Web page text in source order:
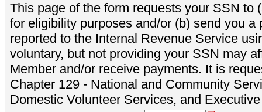
This page of the form requests your SSN to
for eligibility purposes and/or (b) send you a
reported to the Internal Revenue Service
voluntary, but not providing your SSN may
Member and/or receive payments. It is
Chapter 129 - National and Community
Domestic Volunteer Services, and